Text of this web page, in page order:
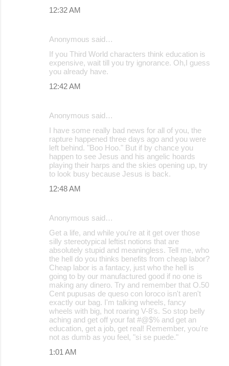
12:32 AM
Anonymous said…
If you Third World characters think education is
expensive, wait till you try ignorance. Oh,I guess
you already have.
12:42 AM
Anonymous said…
I have some really bad news for all of you, the
rapture happened three days ago and you were
left behind. "Boo Hoo." But if by chance you
happen to see Jesus and his angelic hoards
playing their harps and the skies opening up, try
to look busy because Jesus is back.
12:48 AM
Anonymous said…
Get a life, and while you're at it get over those
silly stereotypical leftist notions that are
absolutely stupid and meaningless. Tell me, who
the hell do you thinks benefits from cheap labor?
Cheap labor is a fantacy, just who the hell is
going to by our manufactured good if no one is
making any dinero. Try and remember that O.50
Cent pupusas de queso con loroco isn't aren't
exactly our bag. I'm talking wheels, fancy
wheels with big, hot roaring V-8's. So stop belly
aching and get off your fat #@$% and get an
education, get a job, get real! Remember, you're
not as dumb as you feel, "si se puede."
1:01 AM